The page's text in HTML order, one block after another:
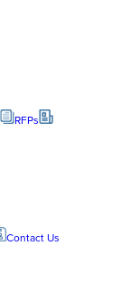
RFPs
Contact Us